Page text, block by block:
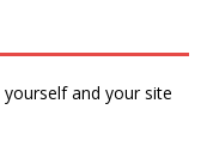
and your site